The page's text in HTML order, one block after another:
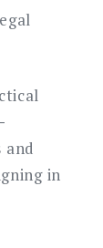
and
in